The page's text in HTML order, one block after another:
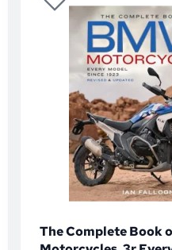
The Complete Book